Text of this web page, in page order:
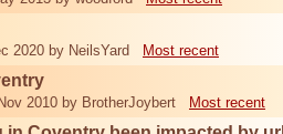
2020 by NeilsYard Most recent
2010 by BrotherJoybert Most recent